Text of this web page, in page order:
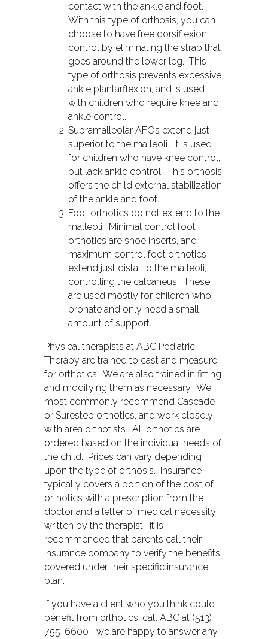
contact with the ankle and foot.
With this type of orthosis, you can
choose to have free dorsiflexion
control by eliminating the strap that
goes around the lower leg. This
type of orthosis prevents excessive
ankle plantarflexion, and is used
with children who require knee and
ankle control.
Supramalleolar AFOs extend just
superior to the malleoli. It is used
for children who have knee control,
but lack ankle control. This orthosis
offers the child external stabilization
of the ankle and foot.
Foot orthotics do not extend to the
malleoli. Minimal control foot
orthotics are shoe inserts, and
maximum control foot orthotics
extend just distal to the malleoli,
controlling the calcaneus. These
are used mostly for children who
pronate and only need a small
amount of support.
Physical therapists at ABC Pediatric
Therapy are trained to cast and measure
for orthotics. We are also trained in fitting
and modifying them as necessary. We
most commonly recommend Cascade
or Surestep orthotics, and work closely
with area orthotists. All orthotics are
ordered based on the individual needs of
the child. Prices can vary depending
upon the type of orthosis. Insurance
typically covers a portion of the cost of
orthotics with a prescription from the
doctor and a letter of medical necessity
written by the therapist. It is
recommended that parents call their
insurance company to verify the benefits
covered under their specific insurance
plan.
If you have a client who you think could
benefit from orthotics, call ABC at (513)
755-6600 –we are happy to answer any